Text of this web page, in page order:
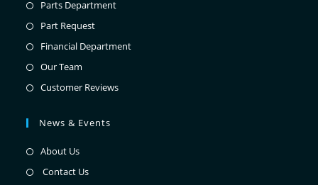
Parts Department
Part Request
Financial Department
Our Team
Customer Reviews
News & Events
About Us
Contact Us